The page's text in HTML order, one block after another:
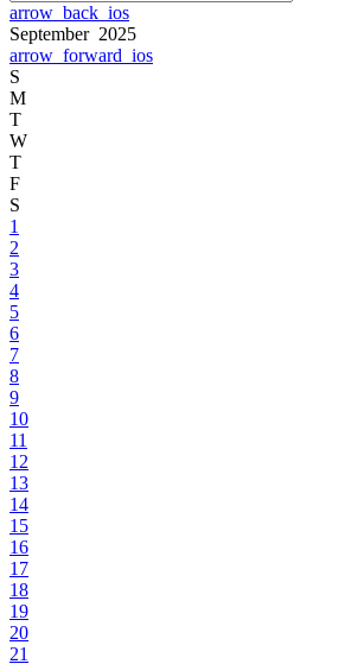
arrow_back_ios
September 2025
arrow_forward_ios
S
M
T
W
T
F
S
1
2
3
4
5
6
7
8
9
10
11
12
13
14
15
16
17
18
19
20
21